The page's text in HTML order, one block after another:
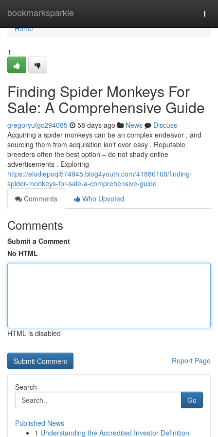
bookmarksparkle
Home
Home
1
Finding Spider Monkeys For
Sale: A Comprehensive Guide
gregoryufgc294085 58 days ago News
Discuss
Acquiring a spider monkeys can be an complex endeavor , and
sourcing them from acquisition isn't ever easy . Reputable
breeders often the best option – do not shady online
advertisements . Exploring
https://elodiepoql574945.blog4youth.com/41886168/finding-
spider-monkeys-for-sale-a-comprehensive-guide
Comments
Who Upvoted
Comments
Submit a Comment
No HTML
HTML is disabled
Report Page
Search
Go
Published News
1 Understanding the Accredited Investor Definition